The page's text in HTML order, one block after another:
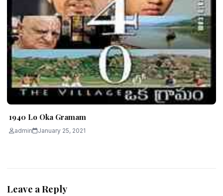
1940 Lo Oka Gramam
admin January 25, 2021
Leave a Reply